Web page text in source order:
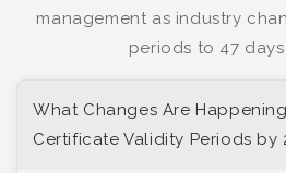
management as industry
periods to 47
What Changes Are
Certificate Validity Periods by